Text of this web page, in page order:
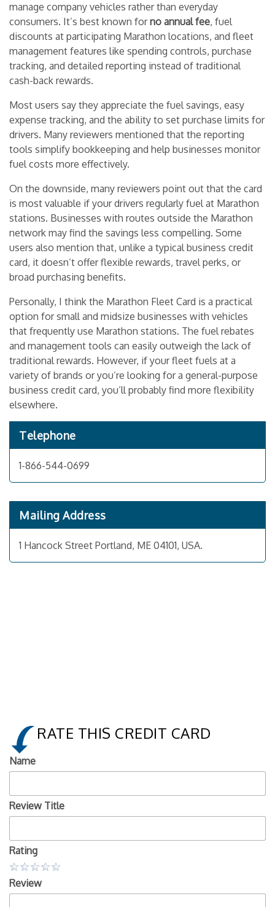
manage company vehicles rather than everyday
consumers. It’s best known forno annual fee, fuel
discounts at participating Marathon locations, and fleet
management features like spending controls, purchase
tracking, and detailed reporting instead of traditional
cash-back rewards.
Most users say they appreciate the fuel savings, easy
expense tracking, and the ability to set purchase limits for
drivers. Many reviewers mentioned that the reporting
tools simplify bookkeeping and help businesses monitor
fuel costs more effectively.
On the downside, many reviewers point out that the card
is most valuable if your drivers regularly fuel at Marathon
stations. Businesses with routes outside the Marathon
network may find the savings less compelling. Some
users also mention that, unlike a typical business credit
card, it doesn’t offer flexible rewards, travel perks, or
broad purchasing benefits.
Personally, I think the Marathon Fleet Card is a practical
option for small and midsize businesses with vehicles
that frequently use Marathon stations. The fuel rebates
and management tools can easily outweigh the lack of
traditional rewards. However, if your fleet fuels at a
variety of brands or you’re looking for a general-purpose
business credit card, you’ll probably find more flexibility
elsewhere.
Telephone
1-866-544-0699
Mailing Address
1 Hancock Street Portland, ME 04101, USA.
RATE THIS CREDIT CARD
Name
Review Title
Rating
Review